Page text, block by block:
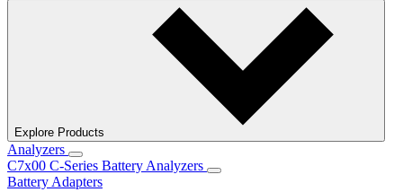
Explore Products
Analyzers
C7x00 C-Series Battery Analyzers
Battery Adapters